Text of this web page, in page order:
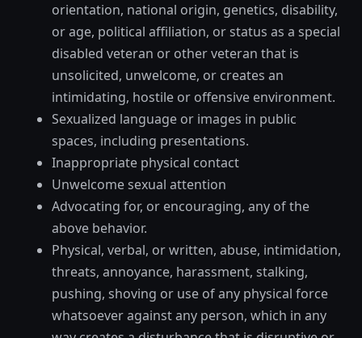
orientation, national origin, genetics, disability,
or age, political affiliation, or status as a special
disabled veteran or other veteran that is
unsolicited, unwelcome, or creates an
intimidating, hostile or offensive environment.
Sexualized language or images in public
spaces, including presentations.
Inappropriate physical contact
Unwelcome sexual attention
Advocating for, or encouraging, any of the
above behavior.
Physical, verbal, or written, abuse, intimidation,
threats, annoyance, harassment, stalking,
pushing, shoving or use of any physical force
whatsoever against any person, which in any